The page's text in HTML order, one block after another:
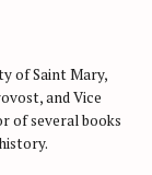
of Saint Mary,
and Vice
of several books